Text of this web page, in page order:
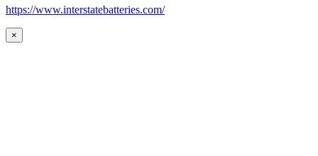
https://www.interstatebatteries.com/
×